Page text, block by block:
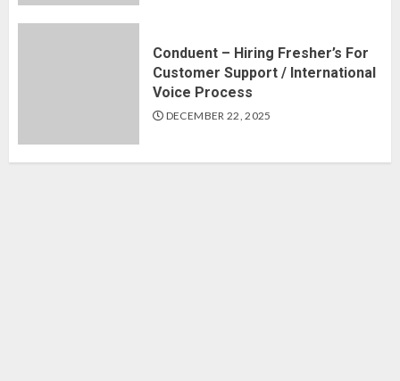
Conduent – Hiring Fresher’s For
Customer Support / International
Voice Process
DECEMBER 22, 2025